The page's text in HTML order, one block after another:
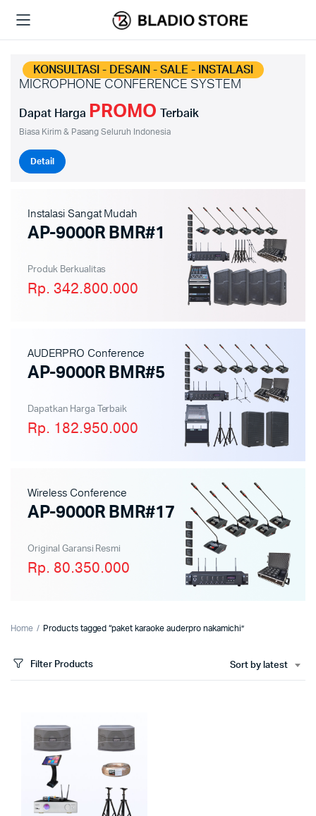
KONSULTASI - DESAIN - SALE - INSTALASI
MICROPHONE CONFERENCE SYSTEM
Dapat Harga PROMO Terbaik
Biasa Kirim & Pasang Seluruh Indonesia
Detail
Instalasi Sangat Mudah
AP-9000R BMR#1
Produk Berkualitas
Rp. 342.800.000
AUDERPRO Conference
AP-9000R BMR#5
Dapatkan Harga Terbaik
Rp. 182.950.000
Wireless Conference
AP-9000R BMR#17
Original Garansi Resmi
Rp. 80.350.000
Home Products tagged “paket karaoke auderpro nakamichi”
Filter Products Sort by latest